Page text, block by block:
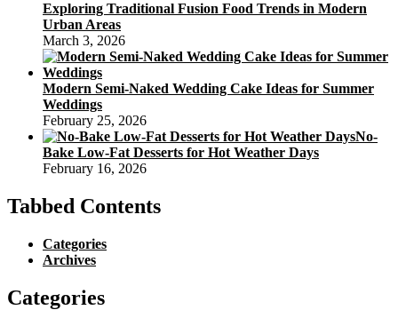
Exploring Traditional Fusion Food Trends in Modern
Urban Areas
March 3, 2026
Modern Semi-Naked Wedding Cake Ideas for Summer
Weddings
February 25, 2026
No-
Bake Low-Fat Desserts for Hot Weather Days
February 16, 2026
Tabbed Contents
Categories
Archives
Categories